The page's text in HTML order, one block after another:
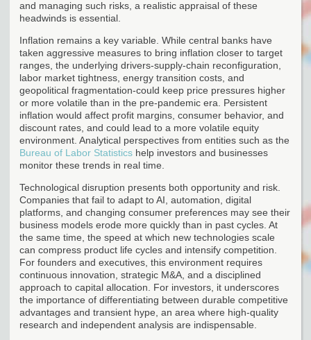
and managing such risks, a realistic appraisal of these
headwinds is essential.
Inflation remains a key variable. While central banks have
taken aggressive measures to bring inflation closer to target
ranges, the underlying drivers-supply-chain reconfiguration,
labor market tightness, energy transition costs, and
geopolitical fragmentation-could keep price pressures higher
or more volatile than in the pre-pandemic era. Persistent
inflation would affect profit margins, consumer behavior, and
discount rates, and could lead to a more volatile equity
environment. Analytical perspectives from entities such as the
Bureau of Labor Statistics help investors and businesses
monitor these trends in real time.
Technological disruption presents both opportunity and risk.
Companies that fail to adapt to AI, automation, digital
platforms, and changing consumer preferences may see their
business models erode more quickly than in past cycles. At
the same time, the speed at which new technologies scale
can compress product life cycles and intensify competition.
For founders and executives, this environment requires
continuous innovation, strategic M&A, and a disciplined
approach to capital allocation. For investors, it underscores
the importance of differentiating between durable competitive
advantages and transient hype, an area where high-quality
research and independent analysis are indispensable.